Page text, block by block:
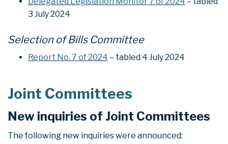
3 July 2024
Selection of Bills Committee
Report No. 7 of 2024 – tabled 4 July 2024
Joint Committees
New inquiries of Joint Committees
The following new inquiries were announced: